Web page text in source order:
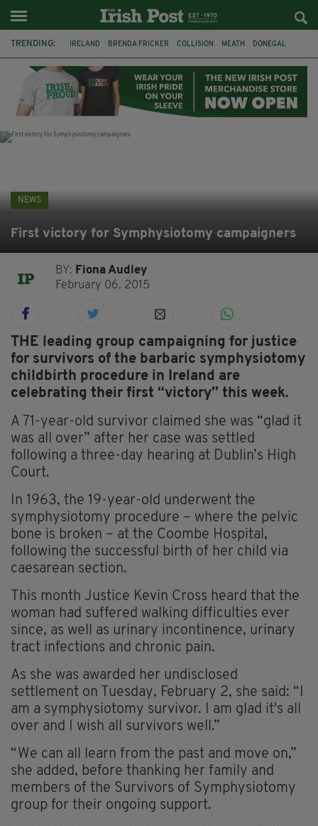
TRENDING: IRELAND BRENDA FRICKER COLLISION MEATH DONEGAL
WITNESS APPEAL KPMG
NEWS
First victory for Symphysiotomy campaigners
BY: Fiona Audley
February 06, 2015
THE leading group campaigning for justice
for survivors of the barbaric symphysiotomy
childbirth procedure in Ireland are
celebrating their first “victory” this week.
A 71-year-old survivor claimed she was “glad it
was all over” after her case was settled
following a three-day hearing at Dublin’s High
Court.
In 1963, the 19-year-old underwent the
symphysiotomy procedure – where the pelvic
bone is broken – at the Coombe Hospital,
following the successful birth of her child via
caesarean section.
This month Justice Kevin Cross heard that the
woman had suffered walking difficulties ever
since, as well as urinary incontinence, urinary
tract infections and chronic pain.
As she was awarded her undisclosed
settlement on Tuesday, February 2, she said: “I
am a symphysiotomy survivor. I am glad it's all
over and I wish all survivors well.”
“We can all learn from the past and move on,”
she added, before thanking her family and
members of the Survivors of Symphysiotomy
group for their ongoing support.